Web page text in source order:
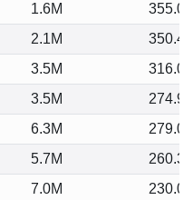
1.6M
355.05
2.1M
350.46
3.5M
316.04
3.5M
274.95
6.3M
279.08
5.7M
260.35
7.0M
230.01